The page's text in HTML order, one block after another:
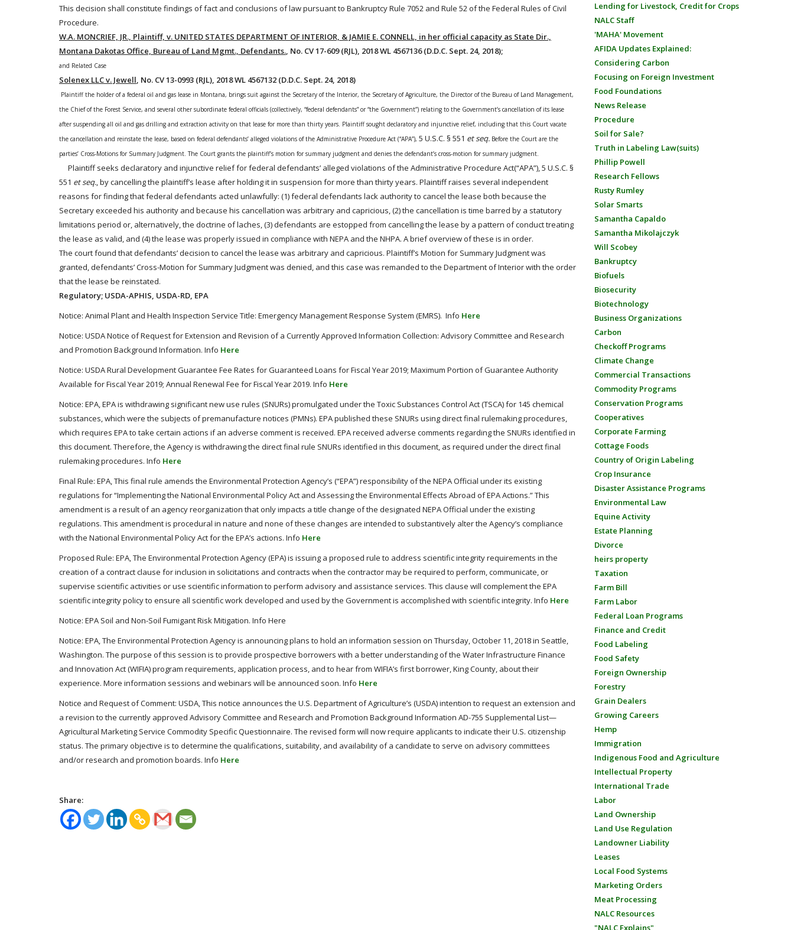
This decision shall constitute findings of fact and conclusions of law pursuant to BankruptcyRule 7052 and Rule 52 of the Federal Rules of Civil
Procedure.
W.A. MONCRIEF, JR., Plaintiff, v. UNITED STATES DEPARTMENT OF INTERIOR, & JAMIE E. CONNELL, in her official capacity as State Dir.,
Montana Dakotas Office, Bureau of Land Mgmt., Defendants., No. CV 17-609 (RJL), 2018 WL 4567136 (D.D.C. Sept. 24, 2018);
and Related Case
Solenex LLC v. Jewell, No. CV 13-0993 (RJL), 2018 WL 4567132 (D.D.C. Sept. 24, 2018)
Plaintiff the holder of a federal oil and gas lease in Montana, brings suit against the Secretary of the Interior, the Secretary of Agriculture, the Director of the Bureau of Land Management,
the Chief of the Forest Service, and several other subordinate federal officials (collectively, “federal defendants” or “the Government”) relating to the Government’s cancellation of its lease
after suspending all oil and gas drilling and extraction activity on that lease for more than thirty years. Plaintiff sought declaratory and injunctive relief, including that this Court vacate
the cancellation and reinstate the lease, based on federal defendants’ alleged violations of the Administrative Procedure Act (“APA”), 5 U.S.C. § 551 et seq. Before the Court are the
parties’ Cross-Motions for Summary Judgment. The Court grants the plaintiff’s motion for summary judgment and denies the defendant’s cross-motion for summary judgment.
Plaintiff seeks declaratory and injunctive relief for federal defendants’ alleged violations of the Administrative Procedure Act(“APA”), 5 U.S.C. §
551 et seq., by cancelling the plaintiff’s lease after holding it in suspension for more than thirty years. Plaintiff raises several independent
reasons for finding that federal defendants acted unlawfully: (1) federal defendants lack authority to cancel the lease both because the
Secretary exceeded his authority and because his cancellation was arbitrary and capricious, (2) the cancellation is time barred by a statutory
limitations period or, alternatively, the doctrine of laches, (3) defendants are estopped from cancelling the lease by a pattern of conduct treating
the lease as valid, and (4) the lease was properly issued in compliance with NEPA and the NHPA. A brief overview of these is in order.
The court found that defendants’ decision to cancel the lease was arbitrary and capricious. Plaintiff’s Motion for Summary Judgment was
granted, defendants’ Cross-Motion for Summary Judgment was denied, and this case was remanded to the Department of Interior with the order
that the lease be reinstated.
Regulatory; USDA-APHIS, USDA-RD, EPA
Notice: Animal Plant and Health Inspection Service Title: Emergency Management Response System (EMRS). Info Here
Notice: USDA Notice of Request for Extension and Revision of a Currently Approved Information Collection: Advisory Committee and Research
and Promotion Background Information. Info Here
Notice: USDA Rural Development Guarantee Fee Rates for Guaranteed Loans for Fiscal Year 2019; Maximum Portion of Guarantee Authority
Available for Fiscal Year 2019; Annual Renewal Fee for Fiscal Year 2019. Info Here
Notice: EPA, EPA is withdrawing significant new use rules (SNURs) promulgated under the Toxic Substances Control Act (TSCA) for 145 chemical
substances, which were the subjects of premanufacture notices (PMNs). EPA published these SNURs using direct final rulemaking procedures,
which requires EPA to take certain actions if an adverse comment is received. EPA received adverse comments regarding the SNURs identified in
this document. Therefore, the Agency is withdrawing the direct final rule SNURs identified in this document, as required under the direct final
rulemaking procedures. Info Here
Final Rule: EPA, This final rule amends the Environmental Protection Agency’s (“EPA”) responsibility of the NEPA Official under its existing
regulations for “Implementing the National Environmental Policy Act and Assessing the Environmental Effects Abroad of EPA Actions.” This
amendment is a result of an agency reorganization that only impacts a title change of the designated NEPA Official under the existing
regulations. This amendment is procedural in nature and none of these changes are intended to substantively alter the Agency’s compliance
with the National Environmental Policy Act for the EPA’s actions. Info Here
Proposed Rule: EPA, The Environmental Protection Agency (EPA) is issuing a proposed rule to address scientific integrity requirements in the
creation of a contract clause for inclusion in solicitations and contracts when the contractor may be required to perform, communicate, or
supervise scientific activities or use scientific information to perform advisory and assistance services. This clause will complement the EPA
scientific integrity policy to ensure all scientific work developed and used by the Government is accomplished with scientific integrity. Info Here
Notice: EPA Soil and Non-Soil Fumigant Risk Mitigation. Info Here
Notice: EPA, The Environmental Protection Agency is announcing plans to hold an information session on Thursday, October 11, 2018 in Seattle,
Washington. The purpose of this session is to provide prospective borrowers with a better understanding of the Water Infrastructure Finance
and Innovation Act (WIFIA) program requirements, application process, and to hear from WIFIA’s first borrower, King County, about their
experience. More information sessions and webinars will be announced soon. Info Here
Notice and Request of Comment: USDA, This notice announces the U.S. Department of Agriculture’s (USDA) intention to request an extension and
a revision to the currently approved Advisory Committee and Research and Promotion Background Information AD-755 Supplemental List—
Agricultural Marketing Service Commodity Specific Questionnaire. The revised form will now require applicants to indicate their U.S. citizenship
status. The primary objective is to determine the qualifications, suitability, and availability of a candidate to serve on advisory committees
and/or research and promotion boards. Info Here
Share:
Lending for Livestock, Credit for Crops
NALC Staff
'MAHA' Movement
AFIDA Updates Explained:
Considering Carbon
Focusing on Foreign Investment
Food Foundations
News Release
Procedure
Soil for Sale?
Truth in Labeling Law(suits)
Phillip Powell
Research Fellows
Rusty Rumley
Solar Smarts
Samantha Capaldo
Samantha Mikolajczyk
Will Scobey
Bankruptcy
Biofuels
Biosecurity
Biotechnology
Business Organizations
Carbon
Checkoff Programs
Climate Change
Commercial Transactions
Commodity Programs
Conservation Programs
Cooperatives
Corporate Farming
Cottage Foods
Country of Origin Labeling
Crop Insurance
Disaster Assistance Programs
Environmental Law
Equine Activity
Estate Planning
Divorce
heirs property
Taxation
Farm Bill
Farm Labor
Federal Loan Programs
Finance and Credit
Food Labeling
Food Safety
Foreign Ownership
Forestry
Grain Dealers
Growing Careers
Hemp
Immigration
Indigenous Food and Agriculture
Intellectual Property
International Trade
Labor
Land Ownership
Land Use Regulation
Landowner Liability
Leases
Local Food Systems
Marketing Orders
Meat Processing
NALC Resources
"NALC Explains"